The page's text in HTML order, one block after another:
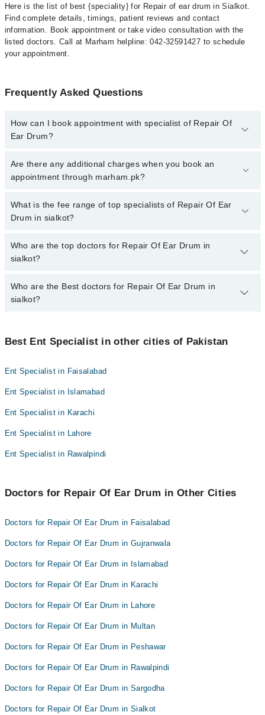
Here is the list of best {speciality} for Repair of ear drum in Sialkot.
Find complete details, timings, patient reviews and contact
information. Book appointment or take video consultation with the
listed doctors. Call at Marham helpline: 042-32591427 to schedule
your appointment.
Frequently Asked Questions
How can I book appointment with specialist of Repair Of
Ear Drum?
To book your appointment with a specialist of Repair Of Ear Drum
in sialkot, call at 042-34500888 or 042-34500888. There are no
Are there any additional charges when you book an
appointment through marham.pk?
No, there are no extra charges to book an appointment through
marham.pk
What is the fee range of top specialists of Repair Of Ear
Drum in sialkot?
The fee for specialists of Repair Of Ear Drum in sialkot varies
from PKR 500-3000 depending upon doctor's experience and
Who are the top doctors for Repair Of Ear Drum in
sialkot?
2 Repair Of Ear Drum Doctors in sialkot are:
Who are the Best doctors for Repair Of Ear Drum in
sialkot?
Dr. Namra Shakil
Best Ent Specialist in other cities of Pakistan
Ent Specialist in Faisalabad
Ent Specialist in Islamabad
Ent Specialist in Karachi
Ent Specialist in Lahore
Ent Specialist in Rawalpindi
Doctors for Repair Of Ear Drum in Other Cities
Doctors for Repair Of Ear Drum in Faisalabad
Doctors for Repair Of Ear Drum in Gujranwala
Doctors for Repair Of Ear Drum in Islamabad
Doctors for Repair Of Ear Drum in Karachi
Doctors for Repair Of Ear Drum in Lahore
Doctors for Repair Of Ear Drum in Multan
Doctors for Repair Of Ear Drum in Peshawar
Doctors for Repair Of Ear Drum in Rawalpindi
Doctors for Repair Of Ear Drum in Sargodha
Doctors for Repair Of Ear Drum in Sialkot